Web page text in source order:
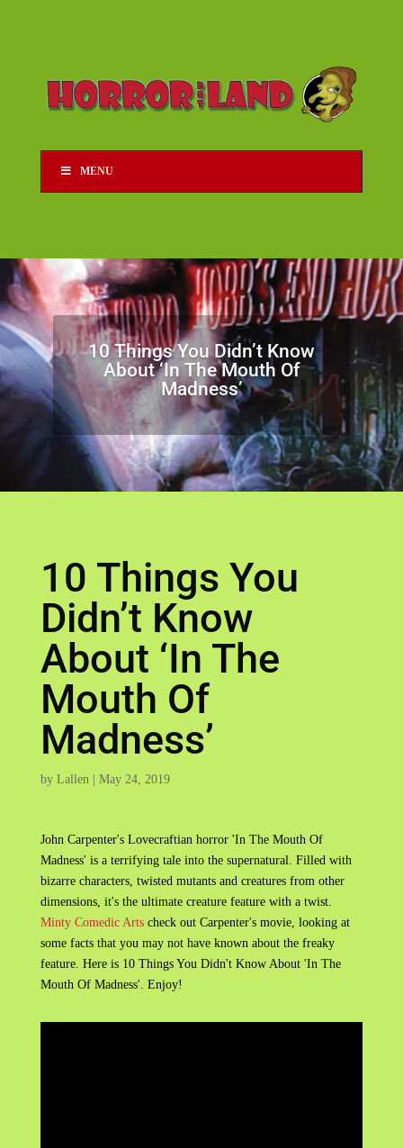
MENU
10 Things You Didn’t Know
About ‘In The Mouth Of
Madness’
10 Things You
Didn’t Know
About ‘In The
Mouth Of
Madness’
by Lallen| May 24, 2019
John Carpenter's Lovecraftian horror 'In The Mouth Of
Madness' is a terrifying tale into the supernatural. Filled with
bizarre characters, twisted mutants and creatures from other
dimensions, it's the ultimate creature feature with a twist.
Minty Comedic Artscheck out Carpenter's movie, looking at
some facts that you may not have known about the freaky
feature. Here is 10 Things You Didn't Know About 'In The
Mouth Of Madness'. Enjoy!